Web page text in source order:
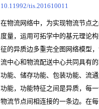
10.11992/tis.201610011
在物流网络中，为实现物流节点
度量，运用可拓学中的基元理论
征的异质边多重完全图网络模型
流中心和物流配送中心共同具有
功能、储存功能、包装功能、流
功能，功能特征之间是异质，每
物流节点间相连接的一条边。在